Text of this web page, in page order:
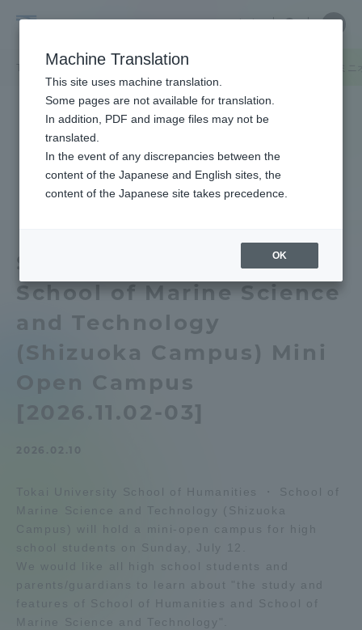
University
中文
Close
キャンパスニュース 人文学部・海洋学部（静岡キャンパス）ミ
School of Humanities ・
School of Marine Science
and Technology
(Shizuoka Campus) Mini
Open Campus
[2026.11.02-03]
Tokai University School of Humanities ・ School of
Marine Science and Technology (Shizuoka
Campus) will hold a mini-open campus for high
school students on Sunday, July 12.
We would like all high school students and
parents/guardians to learn about "the study and
features of School of Humanities and School of
Marine Science and Technology".
Close
Portal for Current Students and
parents/guardians (TIPS)
Admissions
About
Collaboration and Partnerships
Tokai School Network
Machine Translation
This site uses machine translation.
Some pages are not available for translation.
In addition, PDF and image files may not be
translated.
In the event of any discrepancies between the
content of the Japanese and English sites, the
content of the Japanese site takes precedence.
OK